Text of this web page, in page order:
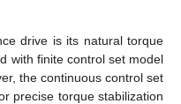
drive is its natural torque
with finite control set model
the continuous control set
precise torque stabilization